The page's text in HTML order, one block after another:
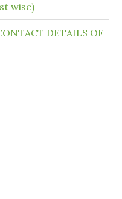
wise)
DETAILS OF